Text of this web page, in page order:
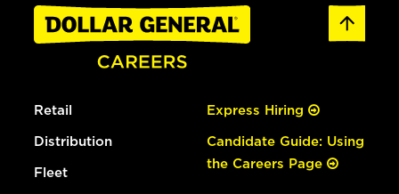
Retail
Distribution
Fleet
Express Hiring
Candidate Guide: Using
the Careers Page